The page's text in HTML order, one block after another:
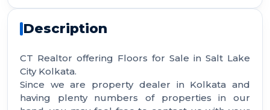
Description
CT Realtor offering Floors for Sale in Salt Lake
City Kolkata.
Since we are property dealer in Kolkata and
having plenty numbers of properties in our